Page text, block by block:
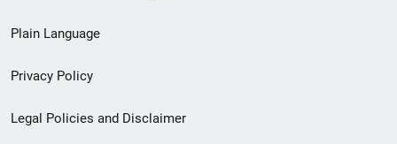
menu
Plain Language
Privacy Policy
Legal Policies and Disclaimer